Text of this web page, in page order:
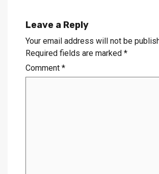
Leave a Reply
Your email address will not be
Required fields are marked *
Comment *